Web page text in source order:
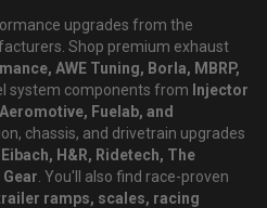
upgrades from the
Shop premium exhaust
AWE Tuning, Borla, MBRP,
system components from Injector
Fuelab, and
chassis, and drivetrain upgrades
H&R, Ridetech, The
. You'll also find race-proven
ramps, scales, racing